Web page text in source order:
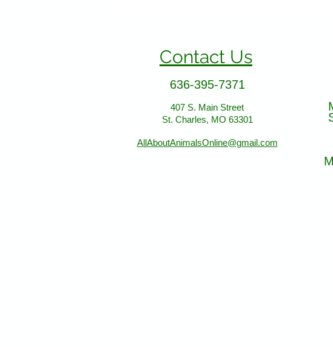
Contact Us
636-395-7371
407 S. Main Street
St. Charles, MO 63301
AllAboutAnimalsOnline@gmail.com